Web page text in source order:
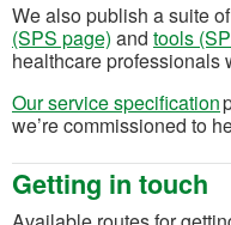
We also publish a suite
(SPS page) and tools
healthcare professionals
Our service specification
we’re commissioned to
Getting in touch